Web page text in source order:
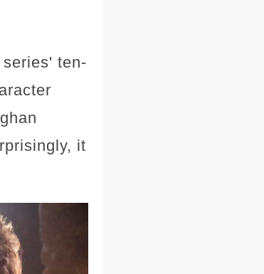
ten-
it